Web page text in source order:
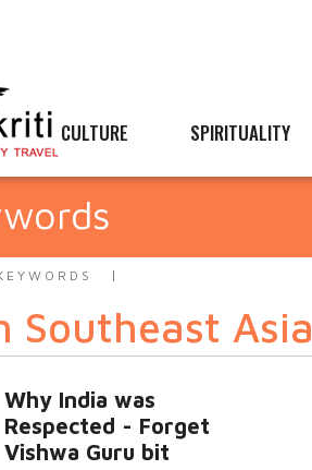
CULTURE SPIRITUALITY
Southeast Asia
Why India was
Respected - Forget
Vishwa Guru bit